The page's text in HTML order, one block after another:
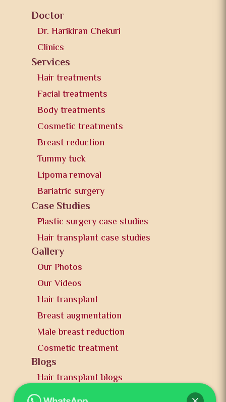
Doctor
Dr. Harikiran Chekuri
Clinics
Services
Hair treatments
Facial treatments
Body treatments
Cosmetic treatments
Breast reduction
Tummy tuck
Lipoma removal
Bariatric surgery
Case Studies
Plastic surgery case studies
Hair transplant case studies
Gallery
Our Photos
Our Videos
Hair transplant
Breast augmentation
Male breast reduction
Cosmetic treatment
Blogs
Hair transplant blogs
Plastic surgery blogs